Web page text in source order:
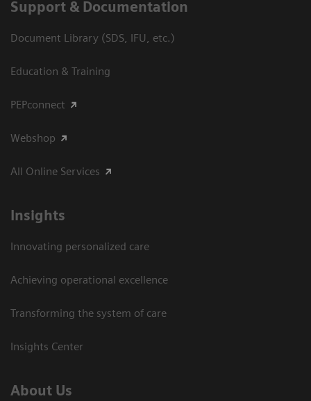
Support & Documentation
Document Library (SDS, IFU, etc.)
Education & Training
PEPconnect
Webshop
All Online Services
Insights
Innovating personalized care
Achieving operational excellence
Transforming the system of care
Insights Center
About Us